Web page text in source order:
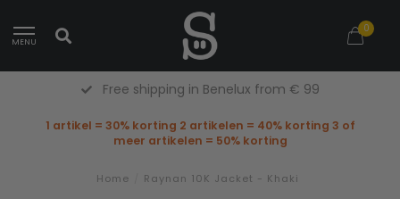
MENU
0
Free shipping in Benelux from € 99
1 artikel = 30% korting 2 artikelen = 40% korting 3 of
meer artikelen = 50% korting
Home Raynan 10K Jacket - Khaki